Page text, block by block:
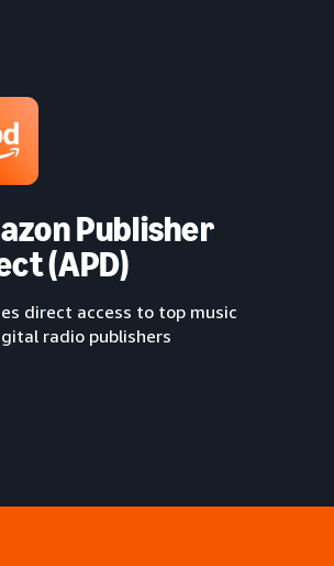
Publisher
(APD)
direct access to top music
radio publishers